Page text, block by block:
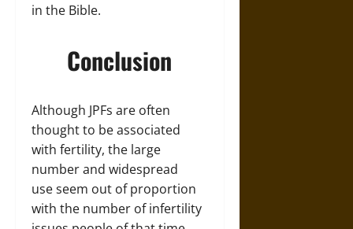
in the Bible.
Conclusion
Although JPFs are often
thought to be associated
with fertility, the large
number and widespread
use seem out of proportion
with the number of infertility